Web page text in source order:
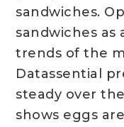
sandwiches.
sandwiches as
trends of the
Datassential
steady over
shows eggs